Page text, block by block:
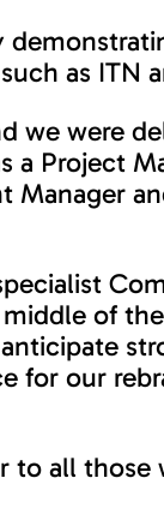
as ITN
we were
a Project
Manager
of
for our
to all